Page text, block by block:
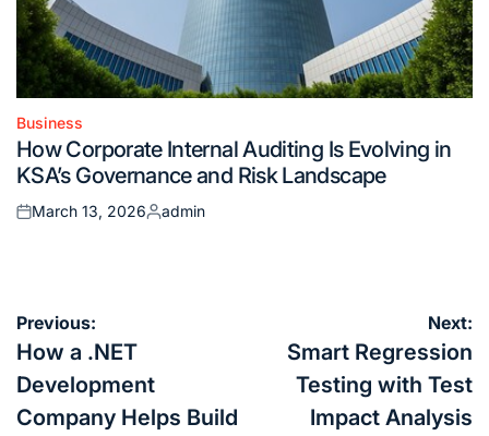
Posted
in
Business
How Corporate Internal Auditing Is Evolving in
KSA’s Governance and Risk Landscape
Posted
March 13, 2026
Posted
admin
Post
navigation
Previous:
How a .NET
Development
Company Helps Build
Next:
Smart Regression
Testing with Test
Impact Analysis